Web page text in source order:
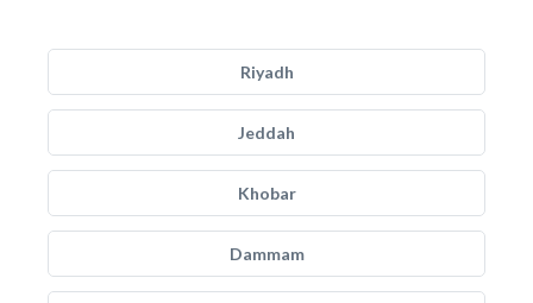
Riyadh
Jeddah
Khobar
Dammam